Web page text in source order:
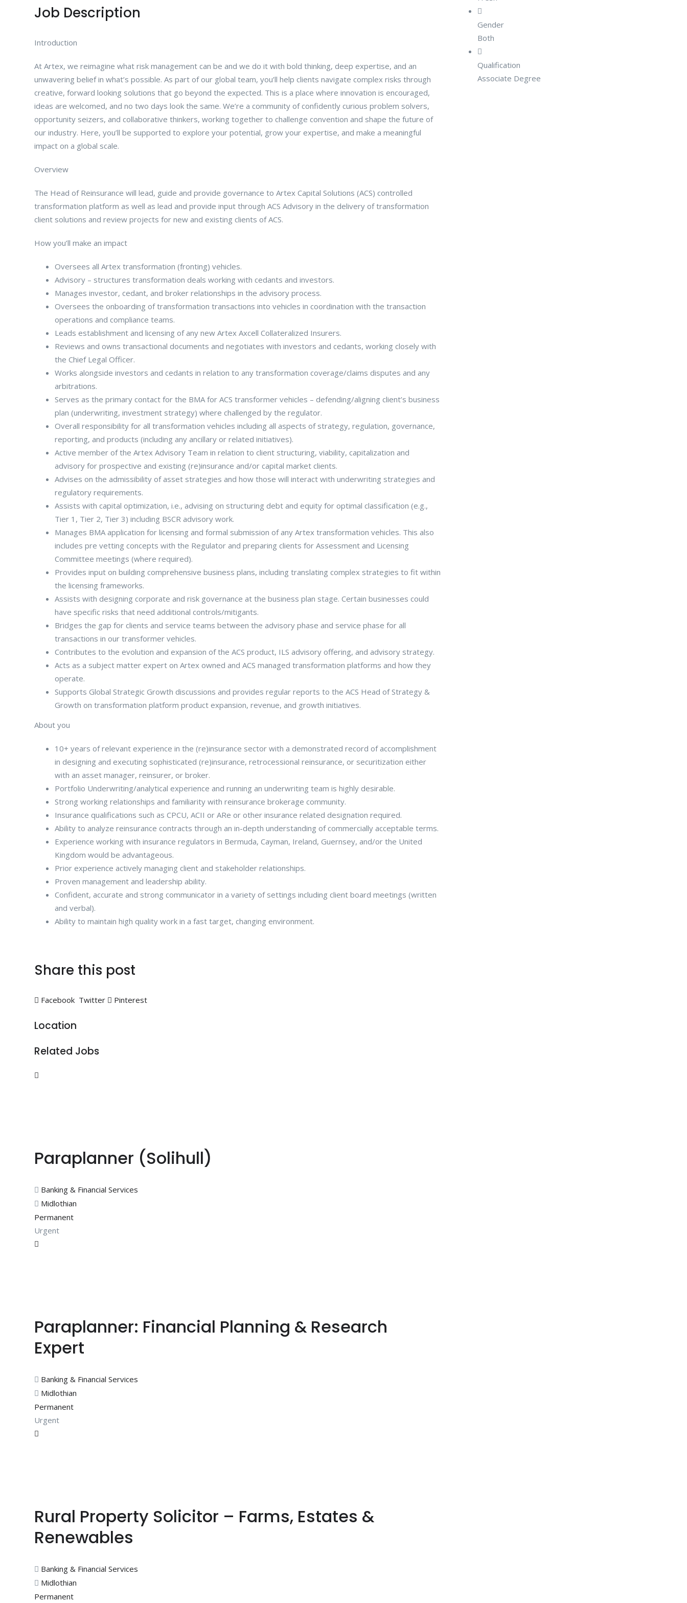
Job Description
Introduction
At Artex, we reimagine what risk management can be and we do it with bold thinking, deep expertise, and an
unwavering belief in what’s possible. As part of our global team, you’ll help clients navigate complex risks through
creative, forward looking solutions that go beyond the expected. This is a place where innovation is encouraged,
ideas are welcomed, and no two days look the same. We’re a community of confidently curious problem solvers,
opportunity seizers, and collaborative thinkers, working together to challenge convention and shape the future of
our industry. Here, you’ll be supported to explore your potential, grow your expertise, and make a meaningful
impact on a global scale.
Overview
The Head of Reinsurance will lead, guide and provide governance to Artex Capital Solutions (ACS) controlled
transformation platform as well as lead and provide input through ACS Advisory in the delivery of transformation
client solutions and review projects for new and existing clients of ACS.
How you’ll make an impact
Oversees all Artex transformation (fronting) vehicles.
Advisory – structures transformation deals working with cedants and investors.
Manages investor, cedant, and broker relationships in the advisory process.
Oversees the onboarding of transformation transactions into vehicles in coordination with the transaction
operations and compliance teams.
Leads establishment and licensing of any new Artex Axcell Collateralized Insurers.
Reviews and owns transactional documents and negotiates with investors and cedants, working closely with
the Chief Legal Officer.
Works alongside investors and cedants in relation to any transformation coverage/claims disputes and any
arbitrations.
Serves as the primary contact for the BMA for ACS transformer vehicles – defending/aligning client’s business
plan (underwriting, investment strategy) where challenged by the regulator.
Overall responsibility for all transformation vehicles including all aspects of strategy, regulation, governance,
reporting, and products (including any ancillary or related initiatives).
Active member of the Artex Advisory Team in relation to client structuring, viability, capitalization and
advisory for prospective and existing (re)insurance and/or capital market clients.
Advises on the admissibility of asset strategies and how those will interact with underwriting strategies and
regulatory requirements.
Assists with capital optimization, i.e., advising on structuring debt and equity for optimal classification (e.g.,
Tier 1, Tier 2, Tier 3) including BSCR advisory work.
Manages BMA application for licensing and formal submission of any Artex transformation vehicles. This also
includes pre vetting concepts with the Regulator and preparing clients for Assessment and Licensing
Committee meetings (where required).
Provides input on building comprehensive business plans, including translating complex strategies to fit within
the licensing frameworks.
Assists with designing corporate and risk governance at the business plan stage. Certain businesses could
have specific risks that need additional controls/mitigants.
Bridges the gap for clients and service teams between the advisory phase and service phase for all
transactions in our transformer vehicles.
Contributes to the evolution and expansion of the ACS product, ILS advisory offering, and advisory strategy.
Acts as a subject matter expert on Artex owned and ACS managed transformation platforms and how they
operate.
Supports Global Strategic Growth discussions and provides regular reports to the ACS Head of Strategy &
Growth on transformation platform product expansion, revenue, and growth initiatives.
About you
10+ years of relevant experience in the (re)insurance sector with a demonstrated record of accomplishment
in designing and executing sophisticated (re)insurance, retrocessional reinsurance, or securitization either
with an asset manager, reinsurer, or broker.
Portfolio Underwriting/analytical experience and running an underwriting team is highly desirable.
Strong working relationships and familiarity with reinsurance brokerage community.
Insurance qualifications such as CPCU, ACII or ARe or other insurance related designation required.
Ability to analyze reinsurance contracts through an in-depth understanding of commercially acceptable terms.
Experience working with insurance regulators in Bermuda, Cayman, Ireland, Guernsey, and/or the United
Kingdom would be advantageous.
Prior experience actively managing client and stakeholder relationships.
Proven management and leadership ability.
Confident, accurate and strong communicator in a variety of settings including client board meetings (written
and verbal).
Ability to maintain high quality work in a fast target, changing environment.
Share this post
Facebook Twitter Pinterest
Location
Related Jobs
Paraplanner (Solihull)
Banking & Financial Services
Midlothian
Permanent
Urgent
Paraplanner: Financial Planning & Research
Expert
Banking & Financial Services
Midlothian
Permanent
Urgent
Rural Property Solicitor – Farms, Estates &
Renewables
Banking & Financial Services
Midlothian
Permanent
Gender
Both
Qualification
Associate Degree